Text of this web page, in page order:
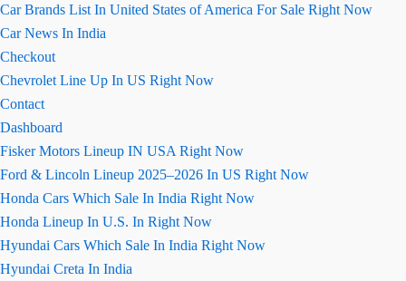
Car Brands List In United States of America For Sale Right Now
Car News In India
Checkout
Chevrolet Line Up In US Right Now
Contact
Dashboard
Fisker Motors Lineup IN USA Right Now
Ford & Lincoln Lineup 2025–2026 In US Right Now
Honda Cars Which Sale In India Right Now
Honda Lineup In U.S. In Right Now
Hyundai Cars Which Sale In India Right Now
Hyundai Creta In India